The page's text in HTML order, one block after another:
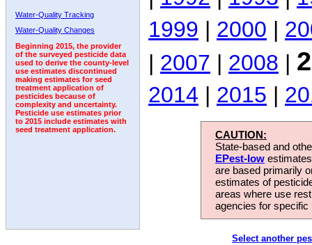
Water-Quality Tracking
Water-Quality Changes
Beginning 2015, the provider
of the surveyed pesticide data
used to derive the county-level
use estimates discontinued
making estimates for seed
treatment application of
pesticides because of
complexity and uncertainty.
Pesticide use estimates prior
to 2015 include estimates with
seed treatment application.
1999 | 2000 |
| 2007 | 2008 |
2014 | 2015 |
CAUTION:
State-based and
EPest-low
are based primarily
estimates of
areas where use
agencies for
Select another